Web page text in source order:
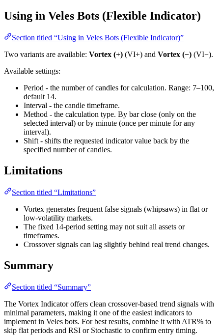
Using in Veles Bots (Flexible Indicator)
Section titled “Using in Veles Bots (Flexible Indicator)”
Two variants are available: Vortex (+) (VI+) and Vortex (−) (VI−).
Available settings:
Period - the number of candles for calculation. Range: 7–100,
default 14.
Interval - the candle timeframe.
Method - the calculation type. By bar close (only on the
selected interval) or by minute (once per minute for any
interval).
Shift - shifts the requested indicator value back by the
specified number of candles.
Limitations
Section titled “Limitations”
Vortex generates frequent false signals (whipsaws) in flat or
low-volatility markets.
The fixed 14-period setting may not suit all assets or
timeframes.
Crossover signals can lag slightly behind real trend changes.
Summary
Section titled “Summary”
The Vortex Indicator offers clean crossover-based trend signals with
minimal parameters, making it one of the easiest indicators to
implement in Veles bots. For best results, combine it with ATR% to
skip flat periods and RSI or Stochastic to confirm entry timing.